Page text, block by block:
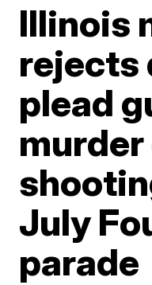
Illinois
rejects
plead
July
parade